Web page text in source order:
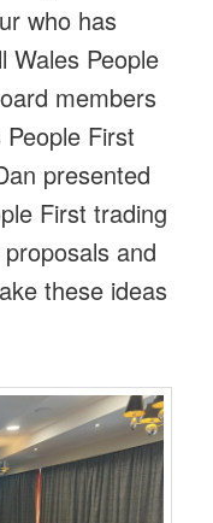
who has
Wales People
members
First
presented
First trading
and
these ideas